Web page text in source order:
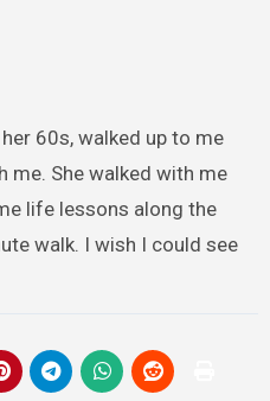
60s, walked up to me
me. She walked with me
life lessons along the
walk. I wish I could see